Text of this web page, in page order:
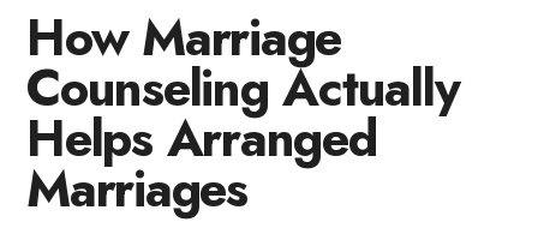
How Marriage
Counseling Actually
Helps Arranged
Marriages